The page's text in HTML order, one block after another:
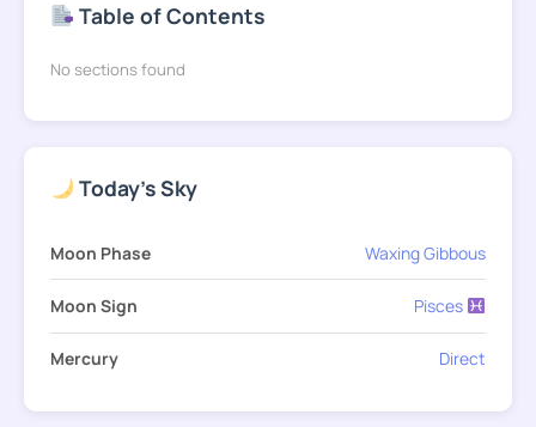
Table of Contents
No sections found
Today's Sky
Moon Phase Waxing Gibbous
Moon Sign Pisces
Mercury Direct